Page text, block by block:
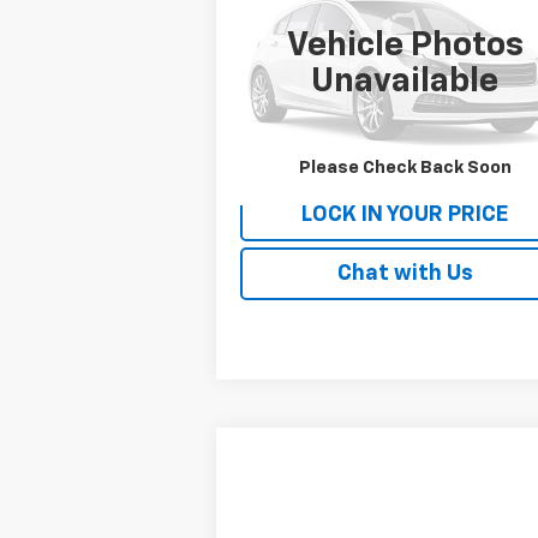
Vehicle Photos
Unavailable
Please Check Back Soon
JF1VA2R67K9821056Stock:P9821056
Model:
KUS
62,195 mi
Availability
PATRIOT CHEVROLET PRICE
LOCK IN YOUR PRICE
Chat with Us